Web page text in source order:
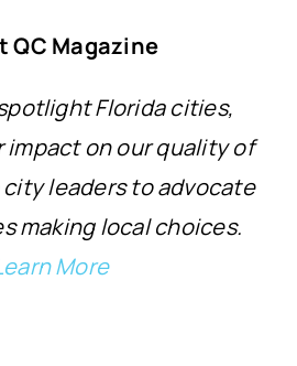
QC Magazine
Florida cities,
on our quality of
leaders to advocate
making local choices.
More